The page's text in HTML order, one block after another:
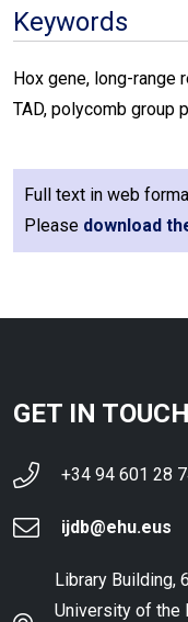
Keywords
Hox gene, long-range
TAD, polycomb group
Full text in web
Please download
GET IN TOUCH
+34 94 601 28
ijdb@ehu.eus
Library Building,
University of the